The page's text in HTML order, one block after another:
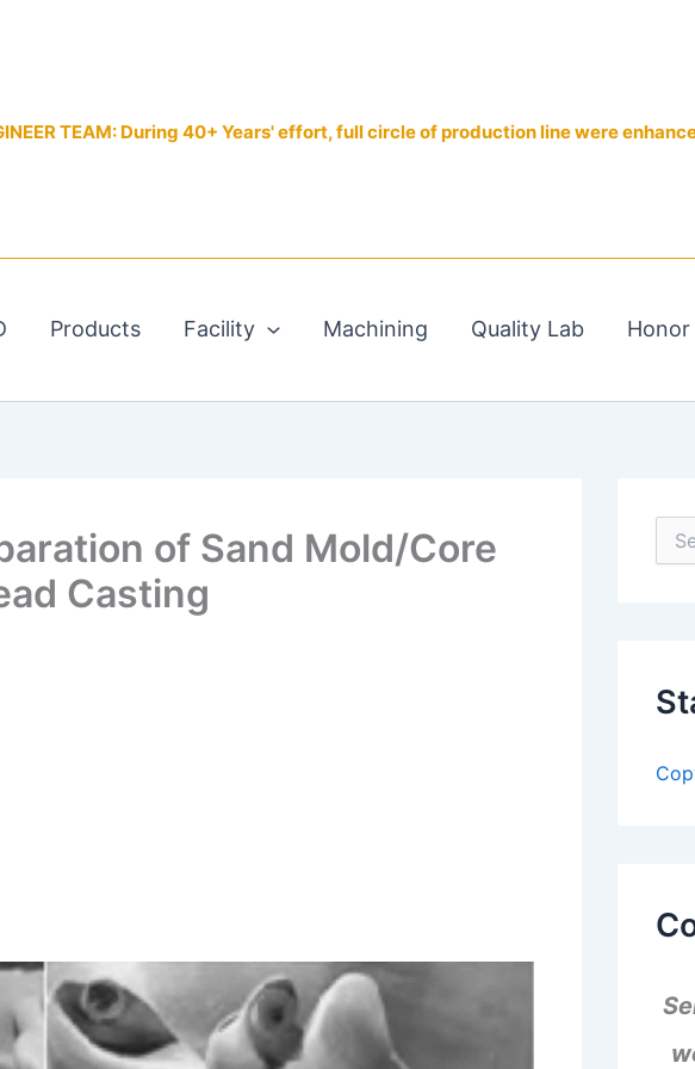
TEAM: During 40+ Years' effort, full circle of production line were
Products Facility Machining Quality Lab Honor
of Sand Mold/Core
Casting
e
o